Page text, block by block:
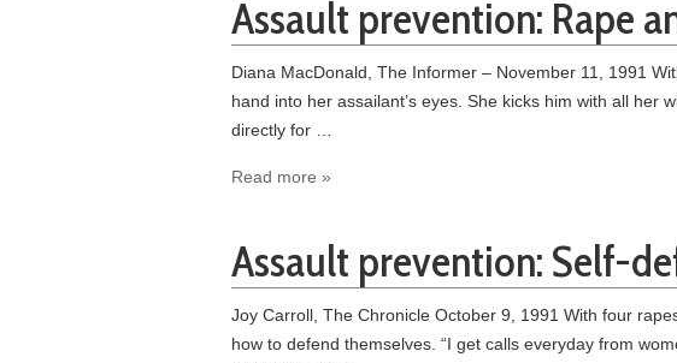
Assault prevention: Rape
Diana MacDonald, The Informer – November 11, 1991
hand into her assailant’s eyes. She kicks him with all
directly for …
Read more »
Assault prevention: Self-
Joy Carroll, The Chronicle October 9, 1991 With four
how to defend themselves. “I get calls everyday from